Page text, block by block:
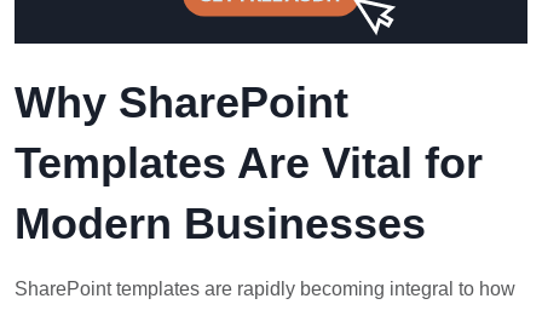
Why SharePoint
Templates Are Vital for
Modern Businesses
SharePoint templates are rapidly becoming integral to how